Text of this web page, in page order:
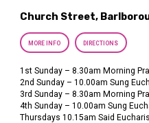
Church Street,
MORE INFO DIRECTIONS
1st Sunday – 8.30am Morning
2nd Sunday – 10.00am Sung
3rd Sunday – 8.30am Morning
4th Sunday – 10.00am Sung
Thursdays 10.15am Said